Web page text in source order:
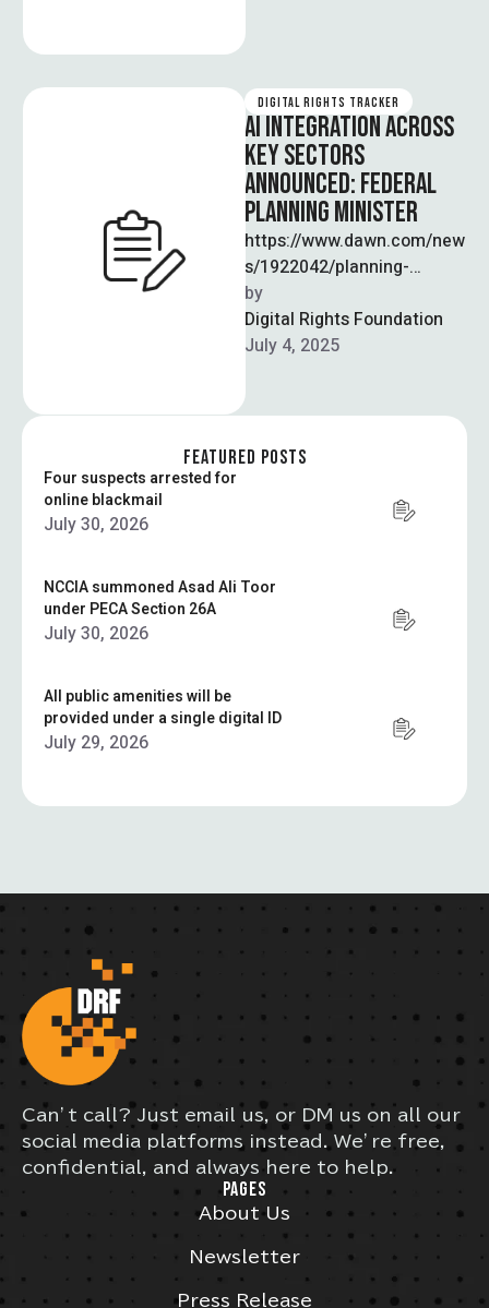
announced plans to deploy
monitoring and maintaining
the …
DIGITAL RIGHTS TRACKER
AI INTEGRATION ACROSS
KEY SECTORS
ANNOUNCED: FEDERAL
PLANNING MINISTER
https://www.dawn.com/new
s/1922042/planning-
minister-calls-for-ai-
integration-across-sectors
In order for Pakistan to
Federal Planning Minister
Ahsan Iqbal called for the
integration …
by
Digital Rights Foundation
July 4, 2025
FEATURED POSTS
Four suspects arrested for
online blackmail
July 30, 2026
NCCIA summoned Asad Ali Toor
under PECA Section 26A
July 30, 2026
All public amenities will be
provided under a single digital ID
July 29, 2026
Can’t call? Just email us, or DM us on all our
social media platforms instead. We’re free,
confidential, and always here to help.
PAGES
About Us
Newsletter
Press Release